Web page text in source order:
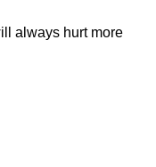
always hurt more